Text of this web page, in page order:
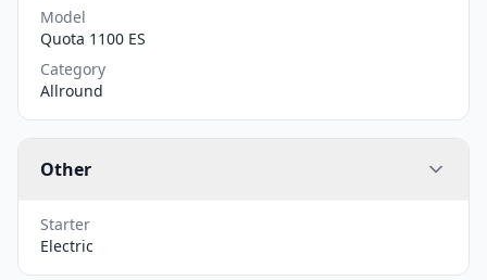
Model
Quota 1100 ES
Category
Allround
Other
Starter
Electric